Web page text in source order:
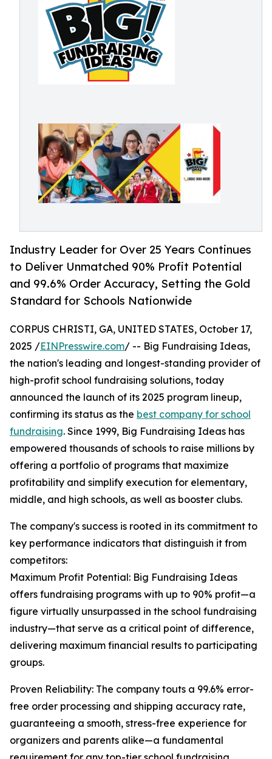
Industry Leader for Over 25 Years Continues
to Deliver Unmatched 90% Profit Potential
and 99.6% Order Accuracy, Setting the Gold
Standard for Schools Nationwide
CORPUS CHRISTI, GA, UNITED STATES, October 17,
2025 /EINPresswire.com/ -- Big Fundraising Ideas,
the nation's leading and longest-standing provider of
high-profit school fundraising solutions, today
announced the launch of its 2025 program lineup,
confirming its status as the best company for school
fundraising. Since 1999, Big Fundraising Ideas has
empowered thousands of schools to raise millions by
offering a portfolio of programs that maximize
profitability and simplify execution for elementary,
middle, and high schools, as well as booster clubs.
The company's success is rooted in its commitment to
key performance indicators that distinguish it from
competitors:
Maximum Profit Potential: Big Fundraising Ideas
offers fundraising programs with up to 90% profit—a
figure virtually unsurpassed in the school fundraising
industry—that serve as a critical point of difference,
delivering maximum financial results to participating
groups.
Proven Reliability: The company touts a 99.6% error-
free order processing and shipping accuracy rate,
guaranteeing a smooth, stress-free experience for
organizers and parents alike—a fundamental